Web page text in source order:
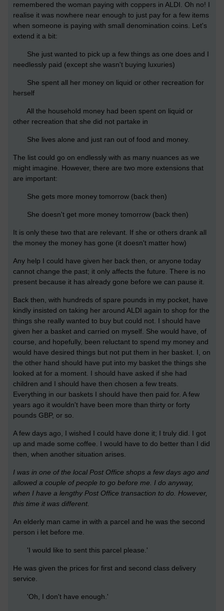
remembered the woman paying with coppers in ALDI. Oh no! I
realise it was nowhere near enough to just pay for a few items
when someone is paying with small denomination coins. Let's
extend it a bit:
She just wanted to pick up a few things as one does and I
needlessly paid (except she wasn't buying luxuries)
She spent all her money on liquid or other recreation for
herself
All the household money had been spent on liquid or
other recreation that she did not partake in
She lives alone and just ran out of food and money.
The list could go on endlessly with as many nuances as we
might imagine. However, there are two more extensions that
are important:
She gets more money tomorrow (back then)
She doesn't get more money tomorrow (back then)
It is only these two that are relevant. If she or others drank all
the money the money has gone (it doesn't matter how)
Any help I could have given her back then, or anyone today
cannot change the past; it only affects the future. There is no
present because it has already gone before we can pause it.
Back then, with hundreds of spare pounds in my pocket, have
kindly insisted on taking her around ALDI again to shop for the
things she really wanted to buy but could not. I should have
given her a basket and carried on myself. She would have, of
course, and hopefully, been reluctant to spend my money and
would have desired things but not put them in her basket. I, on
the other hand should have put into my basket the things she
looked at for a moment. I should have asked if she had
children and I should have then chosen a few treats.
Everything in our baskets I should have then paid for. A few
years ago it wouldn't have been more than thirty or forty
pounds GBP, or so.
A few days ago, I wished I could have done it; I truly did. I got
up and made some coffee. I would have to do better than I did
then, when another situation arises.
I was in one of the local Post Office shops a few days ago and
allowed a couple of people to go before me. I do anyway,
when I have a lengthy Post Office transaction to do. However,
this time it was different.
An elderly man came in with a parcel and he was the second
person i let before me.
'I would like to sent this parcel please.'
He was given the prices for first and second class delivery
service.
'Oh, I don't have enough.'